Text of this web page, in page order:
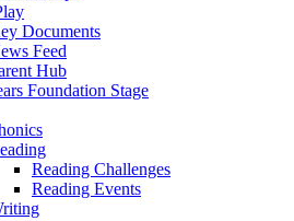
Documents
Feed
Hub
Foundation Stage
Reading Challenges
Reading Events